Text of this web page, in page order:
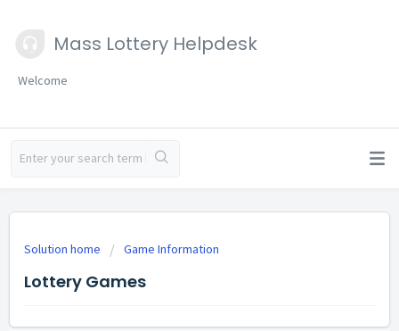
Mass Lottery Helpdesk
Welcome
Solution home Game Information
Lottery Games